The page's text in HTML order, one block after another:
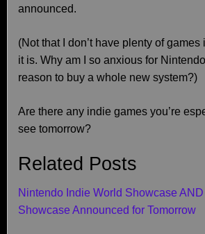
announced.
(Not that I don’t have plenty of
it is. Why am I so anxious for
reason to buy a whole new system?)
Are there any indie games you’re
see tomorrow?
Related Posts
Nintendo Indie World Showcase
Showcase Announced for Tomorrow